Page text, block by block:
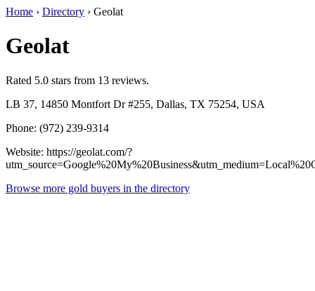
Home › Directory › Geolat
Geolat
Rated 5.0 stars from 13 reviews.
LB 37, 14850 Montfort Dr #255, Dallas, TX 75254, USA
Phone: (972) 239-9314
Website: https://geolat.com/?
Browse more gold buyers in the directory